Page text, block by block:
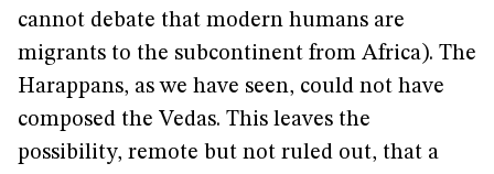
cannot debate that modern humans are
migrants to the subcontinent from Africa). The
Harappans, as we have seen, could not have
composed the Vedas. This leaves the
possibility, remote but not ruled out, that a